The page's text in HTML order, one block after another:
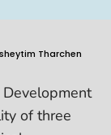
Tharchen
of three